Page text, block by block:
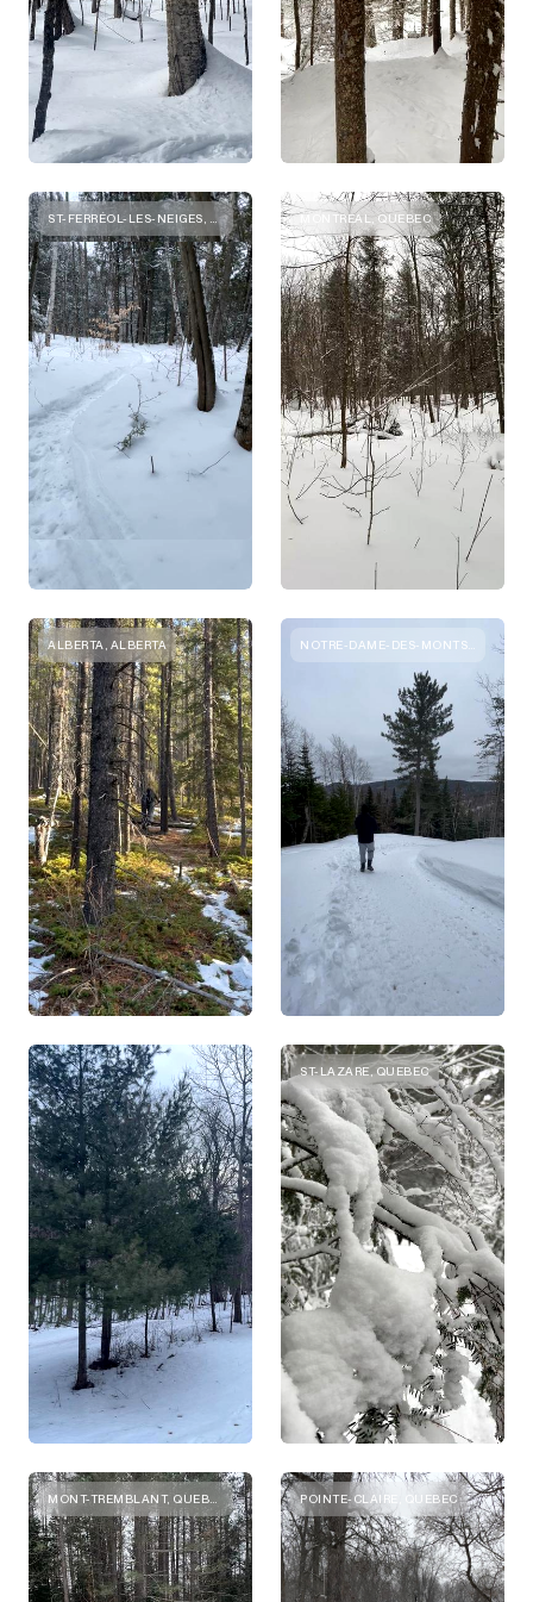
MONTREAL, QUEBEC
ALBERTA, ALBERTA
ST-LAZARE, QUEBEC
POINTE-CLAIRE, QUEBEC